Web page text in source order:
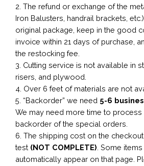
2. The refund or exchange of the
Iron Balusters, handrail brackets,
original package, keep in the good
invoice within 21 days of purchase,
the restocking fee.
3. Cutting service is not available in
risers, and plywood.
4. Over 6 feet of materials are not
5. “Backorder” we need 5-6
We may need more time to
backorder of the special orders.
6. The shipping cost on the
test (NOT COMPLETE) . Some
automatically appear on that page.